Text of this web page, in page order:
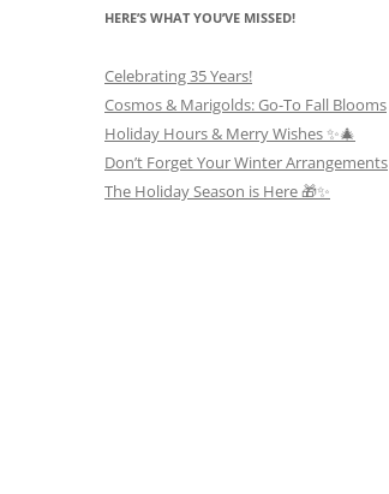
HERE’S WHAT YOU’VE MISSED!
Celebrating 35 Years!
Cosmos & Marigolds: Go-To Fall Blooms
Holiday Hours & Merry Wishes ✨🎄
Don’t Forget Your Winter Arrangements
The Holiday Season is Here 🎁✨